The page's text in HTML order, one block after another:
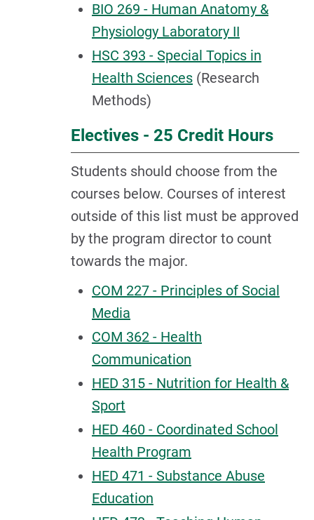
BIO 269 - Human Anatomy &
Physiology Laboratory II
HSC 393 - Special Topics in
Health Sciences (Research
Methods)
Electives - 25 Credit Hours
Students should choose from the
courses below. Courses of interest
outside of this list must be approved
by the program director to count
towards the major.
COM 227 - Principles of Social
Media
COM 362 - Health
Communication
HED 315 - Nutrition for Health &
Sport
HED 460 - Coordinated School
Health Program
HED 471 - Substance Abuse
Education